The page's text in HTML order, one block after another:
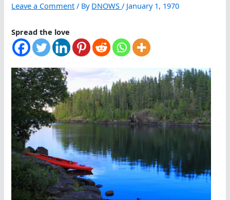
Leave a Comment / By DNOWS/ January 1, 1970
Spread the love